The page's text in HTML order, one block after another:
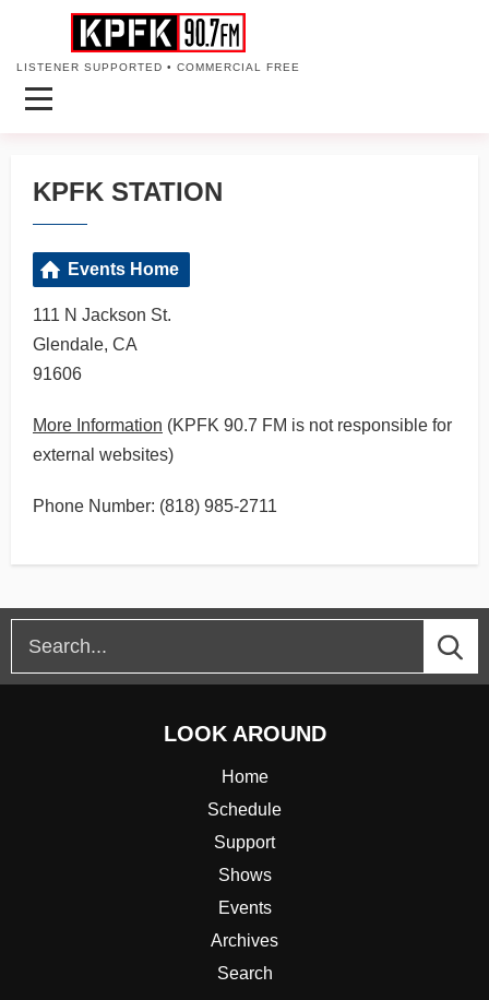
LISTENER SUPPORTED • COMMERCIAL FREE
KPFK STATION
Events Home
111 N Jackson St.
Glendale, CA
91606
More Information (KPFK 90.7 FM is not responsible for
external websites)
Phone Number: (818) 985-2711
LOOK AROUND
Home
Schedule
Support
Shows
Events
Archives
Search